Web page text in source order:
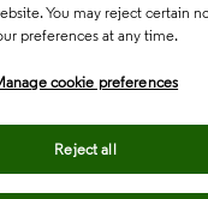
You may reject certain
preferences at any time.
cookie preferences
Reject all